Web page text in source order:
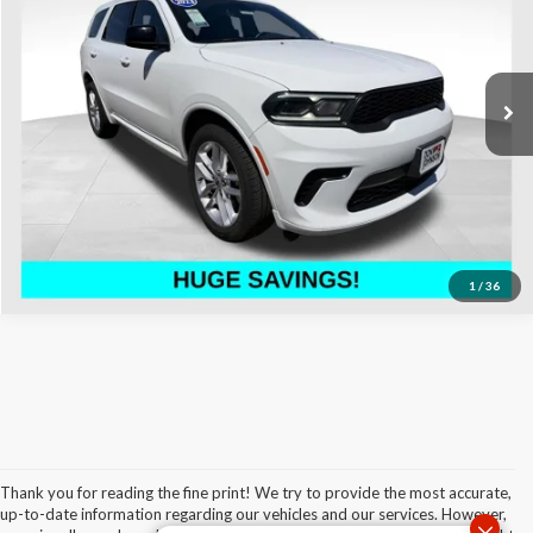
1 / 36
Don Johnson's Hayward Motors Chrysler Dodge Jeep Ram
1C4RDJDG0PC617593Stock: 002982 WDEH75
59,167 mi Ext.
Less
See
Disclaimers
Click To Call
Thank you for reading the fine print! We try to provide the most accurate,
up-to-date information regarding our vehicles and our services. However,